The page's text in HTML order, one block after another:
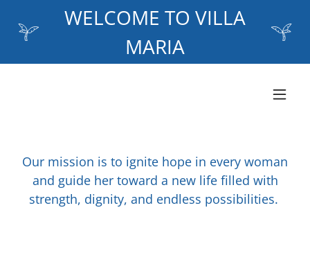
WELCOME TO VILLA
MARIA
Our mission is to ignite hope in every woman
and guide her toward a new life filled with
strength, dignity, and endless possibilities.